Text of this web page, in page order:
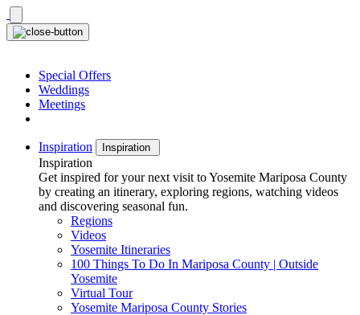
Skip
to
content
Special Offers
Weddings
Meetings
Inspiration Inspiration
Inspiration
Get inspired for your next visit to Yosemite Mariposa County
by creating an itinerary, exploring regions, watching videos
and discovering seasonal fun.
Regions
Videos
Yosemite Itineraries
100 Things To Do In Mariposa County | Outside
Yosemite
Virtual Tour
Yosemite Mariposa County Stories